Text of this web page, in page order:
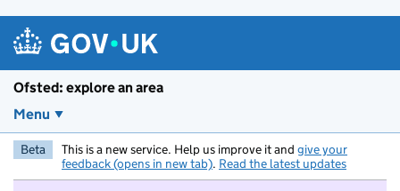
Ofsted: explore an area
Menu
Beta This is a new service. Help us improve it and give your
feedback (opens in new tab). Read the latest updates